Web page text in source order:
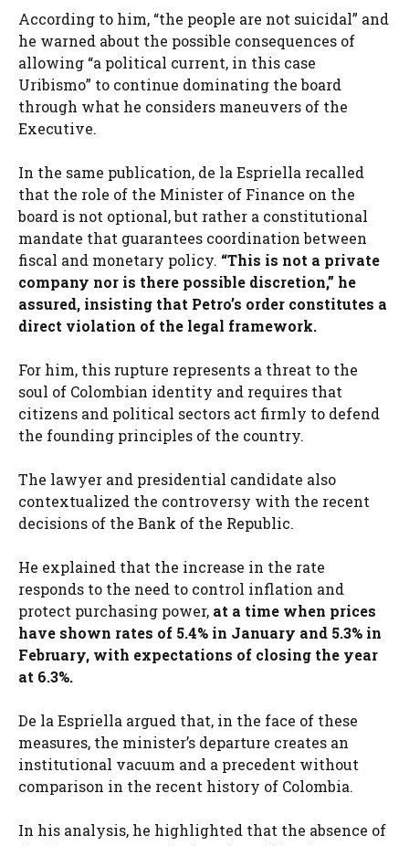
According to him, “the people are not suicidal” and
he warned about the possible consequences of
allowing “a political current, in this case
Uribismo” to continue dominating the board
through what he considers maneuvers of the
Executive.
In the same publication, de la Espriella recalled
that the role of the Minister of Finance on the
board is not optional, but rather a constitutional
mandate that guarantees coordination between
fiscal and monetary policy. “This is not a private
company nor is there possible discretion,” he
assured, insisting that Petro’s order constitutes a
direct violation of the legal framework.
For him, this rupture represents a threat to the
soul of Colombian identity and requires that
citizens and political sectors act firmly to defend
the founding principles of the country.
The lawyer and presidential candidate also
contextualized the controversy with the recent
decisions of the Bank of the Republic.
He explained that the increase in the rate
responds to the need to control inflation and
protect purchasing power, at a time when prices
have shown rates of 5.4% in January and 5.3% in
February, with expectations of closing the year
at 6.3%.
De la Espriella argued that, in the face of these
measures, the minister’s departure creates an
institutional vacuum and a precedent without
comparison in the recent history of Colombia.
In his analysis, he highlighted that the absence of